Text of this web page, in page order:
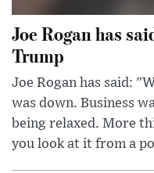
Joe Rogan has
Trump
Joe Rogan has said:
was down. Business
being relaxed. More
you look at it from a